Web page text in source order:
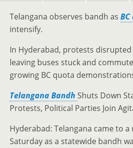
Telangana observes bandh as
intensify.
In Hyderabad, protests disrupted
leaving buses stuck and
growing BC quota
Telangana Bandh Shuts Down
Protests, Political Parties Join
Hyderabad: Telangana came to
Saturday as a statewide bandh